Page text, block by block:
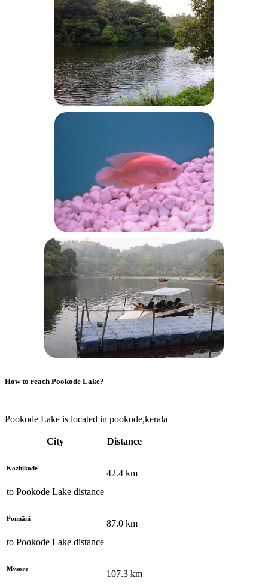
How to reach Pookode Lake?
Pookode Lake is located in pookode,kerala
City Distance
Kozhikode
to Pookode Lake distance
42.4 km
Ponnāni
to Pookode Lake distance
87.0 km
Mysore
107.3 km